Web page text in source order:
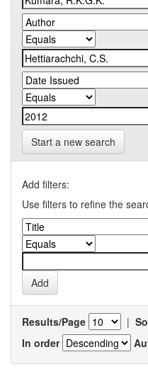
Start a new search
Add filters:
Use filters to refine the
Results/Page |
In order